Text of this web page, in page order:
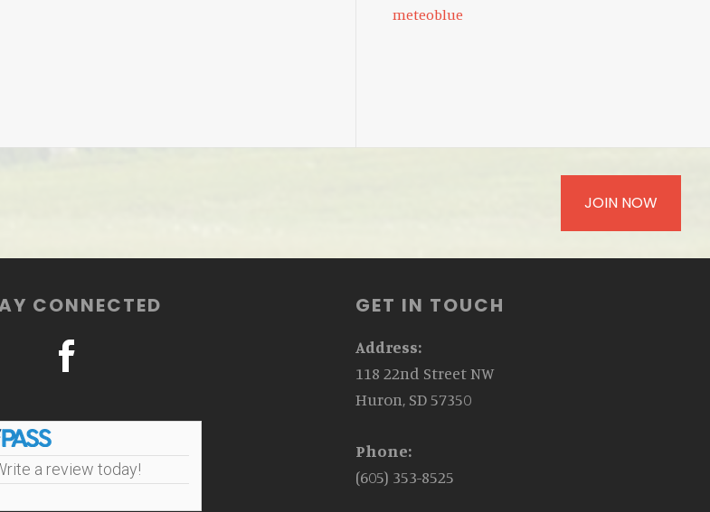
meteoblue
JOIN NOW
CONNECTED
a review today!
GET IN TOUCH
Address:
118 22nd Street NW
Huron, SD 57350
Phone:
(605) 353-8525